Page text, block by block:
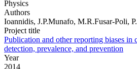
Physics
Authors
Ioannidis, J.P.Munafo, M.R.Fusar-Poli,
Project title
Publication and other reporting biases in
detection, prevalence, and prevention
Year
2014